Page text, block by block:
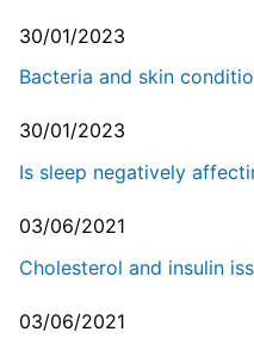
30/01/2023
Bacteria and skin
30/01/2023
Is sleep negatively
03/06/2021
Cholesterol and insulin
03/06/2021